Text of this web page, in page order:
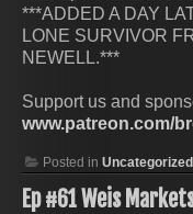
***ADDED A DAY
LONE SURVIVOR
NEWELL.***
Support us and
www.patreon.com/
Posted in Uncategorized
Ep #61 Weis